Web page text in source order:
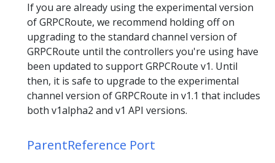
If you are already using the experimental version
of GRPCRoute, we recommend holding off on
upgrading to the standard channel version of
GRPCRoute until the controllers you're using have
been updated to support GRPCRoute v1. Until
then, it is safe to upgrade to the experimental
channel version of GRPCRoute in v1.1 that includes
both v1alpha2 and v1 API versions.
ParentReference Port